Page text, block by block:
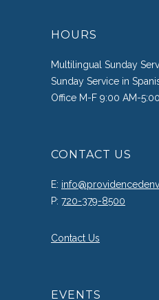
HOURS
Multilingual Sunday
Sunday Service in
Office M-F 9:00 AM-
CONTACT US
E:
P: 720-379-8500
Contact Us
EVENTS